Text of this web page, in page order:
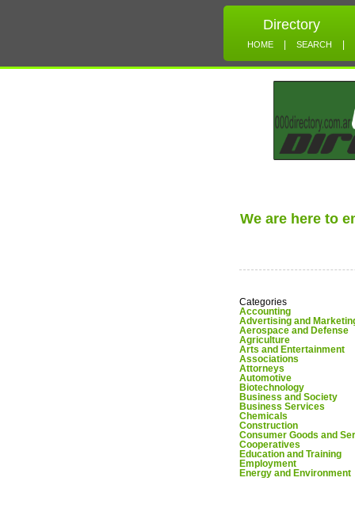
Directory
HOME SEARCH
We are here to
Categories
Accounting
Advertising and
Aerospace and Defense
Agriculture
Arts and Entertainment
Associations
Attorneys
Automotive
Biotechnology
Business and Society
Business Services
Chemicals
Construction
Consumer Goods and
Cooperatives
Education and Training
Employment
Energy and Environment